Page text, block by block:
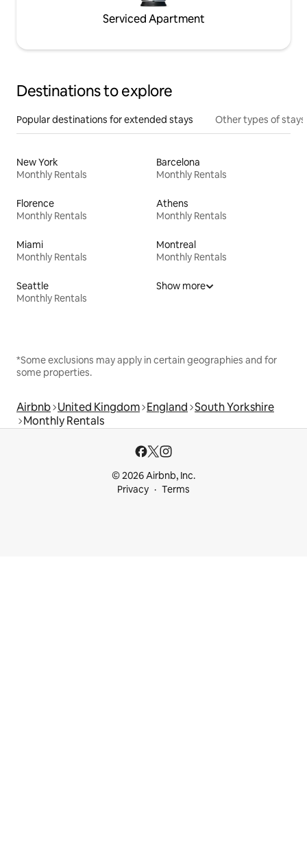
Serviced Apartment
Destinations to explore
Popular destinations for extended stays Other types of stays
New York
Monthly Rentals
Barcelona
Monthly Rentals
Florence
Monthly Rentals
Athens
Monthly Rentals
Miami
Monthly Rentals
Montreal
Monthly Rentals
Seattle
Monthly Rentals
Show more
*Some exclusions may apply in certain geographies and for
some properties.
Airbnb United Kingdom England South Yorkshire
Monthly Rentals
© 2026 Airbnb, Inc.
Privacy
Terms